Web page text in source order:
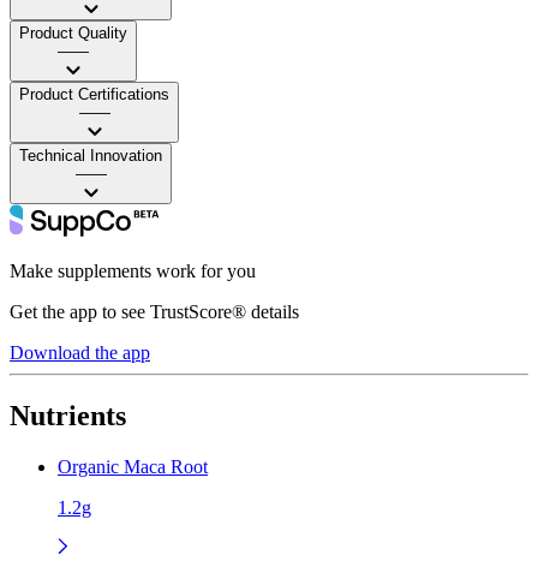
Product Quality
——
Product Certifications
——
Technical Innovation
——
Make supplements work for you
Get the app to see TrustScore® details
Download the app
Nutrients
Organic Maca Root
1.2g